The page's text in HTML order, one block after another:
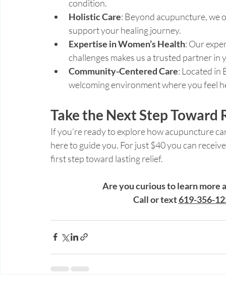
condition.
Holistic Care: Beyond acupuncture, we
support your healing journey.
Expertise in Women’s Health: Our
challenges makes us a trusted partner in
Community-Centered Care: Located in
welcoming environment where you feel
Take the Next Step Toward
If you’re ready to explore how acupuncture
here to guide you. For just $40 you can
first step toward lasting relief.
Are you curious to learn more
Call or text 619-356-